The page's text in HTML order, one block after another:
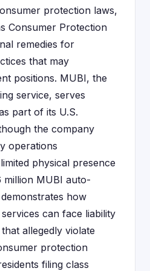
protection laws,
Consumer Protection
remedies for
that may
positions. MUBI, the
service, serves
part of its U.S.
the company
operations
physical presence
million MUBI auto-
how
can face liability
allegedly violate
protection
filing class